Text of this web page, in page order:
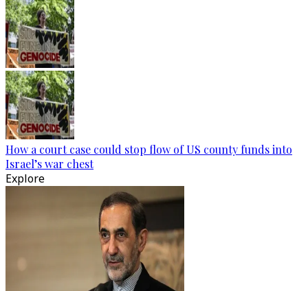
How a court case could stop flow of US county funds into
Israel’s war chest
Explore